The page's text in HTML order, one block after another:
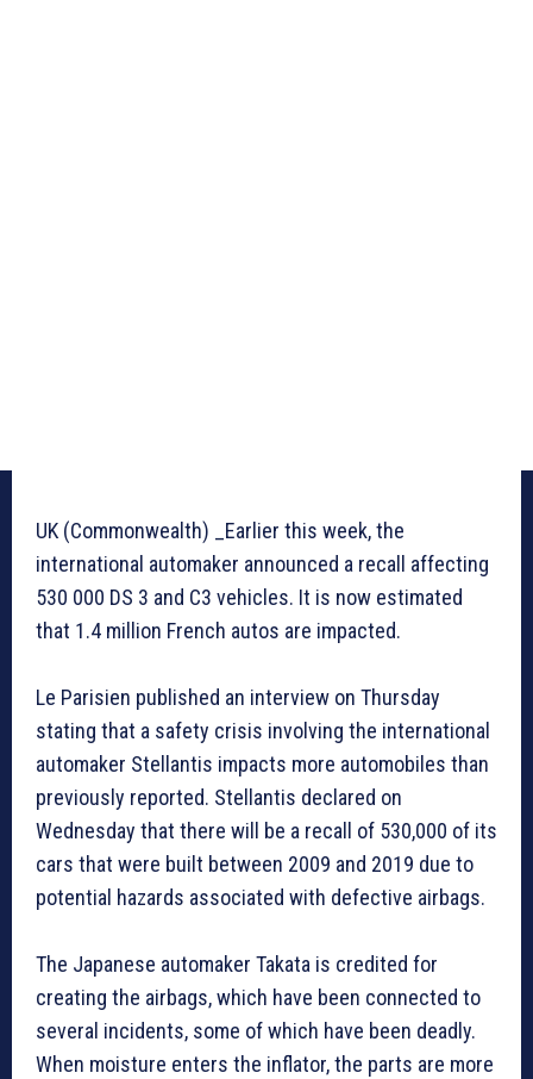
UK (Commonwealth) _Earlier this week, the
international automaker announced a recall affecting
530 000 DS 3 and C3 vehicles. It is now estimated
that 1.4 million French autos are impacted.
Le Parisien published an interview on Thursday
stating that a safety crisis involving the international
automaker Stellantis impacts more automobiles than
previously reported. Stellantis declared on
Wednesday that there will be a recall of 530,000 of its
cars that were built between 2009 and 2019 due to
potential hazards associated with defective airbags.
The Japanese automaker Takata is credited for
creating the airbags, which have been connected to
several incidents, some of which have been deadly.
When moisture enters the inflator, the parts are more